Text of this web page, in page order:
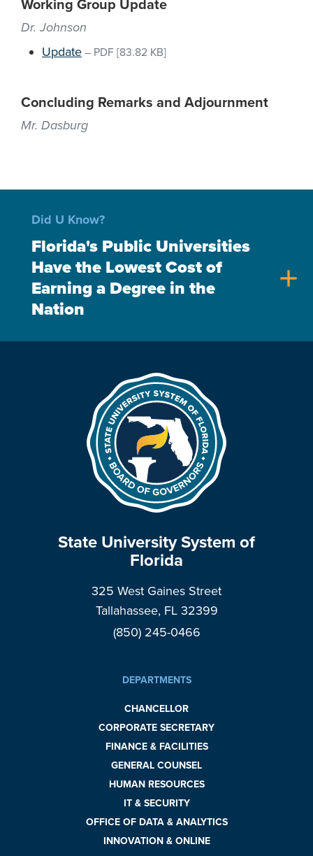
Working Group Update
Dr. Johnson
Update – PDF [83.82 KB]
Concluding Remarks and Adjournment
Mr. Dasburg
Did U Know?
Florida's Public Universities
Have the Lowest Cost of
Earning a Degree in the
Nation
add
State University System of
Florida
325 West Gaines Street
Tallahassee, FL 32399
(850) 245-0466
DEPARTMENTS
CHANCELLOR
CORPORATE SECRETARY
FINANCE & FACILITIES
GENERAL COUNSEL
HUMAN RESOURCES
IT & SECURITY
OFFICE OF DATA & ANALYTICS
INNOVATION & ONLINE